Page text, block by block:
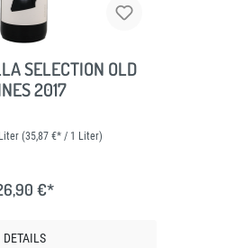
SELECTION OLD
2017
(35,87 €* / 1 Liter)
€*
DETAILS